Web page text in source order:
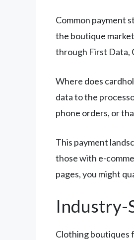
Common payment
the boutique
through First Data,
Where does
data to the
phone orders, or
This payment
those with e-
pages, you might
Industry-
Clothing boutiques